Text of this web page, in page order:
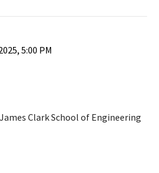
5:00 PM
Clark School of Engineering